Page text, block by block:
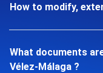
How to modify,
What documents
Vélez-Málaga ?